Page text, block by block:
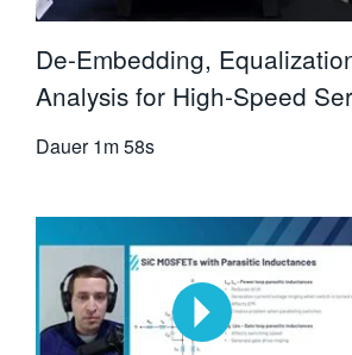
De-Embedding,
Analysis for High-Speed
Dauer 1m 58s